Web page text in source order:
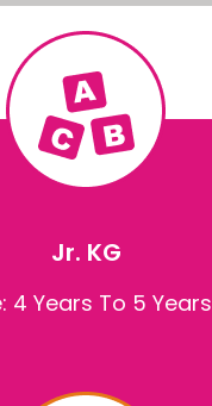
Jr. KG
4 Years To 5 Years